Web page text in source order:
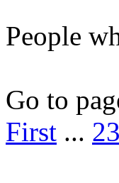
People
Go to
First ...